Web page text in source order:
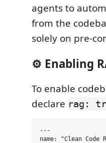
agents to
from the
solely on pre-
⚙️ Enabling
To enable
declare rag:
---
name: "Clean Code